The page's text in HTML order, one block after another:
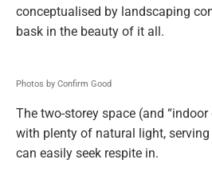
conceptualised by landscaping
bask in the beauty of it all.
Photos by Confirm Good
The two-storey space (and
with plenty of natural light,
can easily seek respite in.